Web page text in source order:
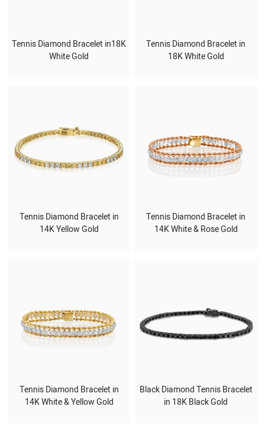
Tennis Diamond Bracelet in18K
White Gold
Tennis Diamond Bracelet in
18K White Gold
Tennis Diamond Bracelet in
14K Yellow Gold
Tennis Diamond Bracelet in
14K White & Rose Gold
Tennis Diamond Bracelet in
14K White & Yellow Gold
Black Diamond Tennis Bracelet
in 18K Black Gold